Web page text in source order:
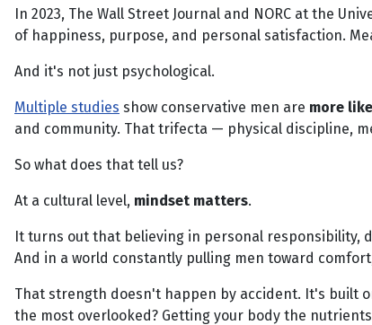
In 2023, The Wall Street Journal and NORC at the
of happiness, purpose, and personal satisfaction.
And it's not just psychological.
Multiple studies show conservative men are more
and community. That trifecta — physical discipline,
So what does that tell us?
At a cultural level, mindset matters.
It turns out that believing in personal responsibility,
And in a world constantly pulling men toward
That strength doesn't happen by accident. It's built
the most overlooked? Getting your body the